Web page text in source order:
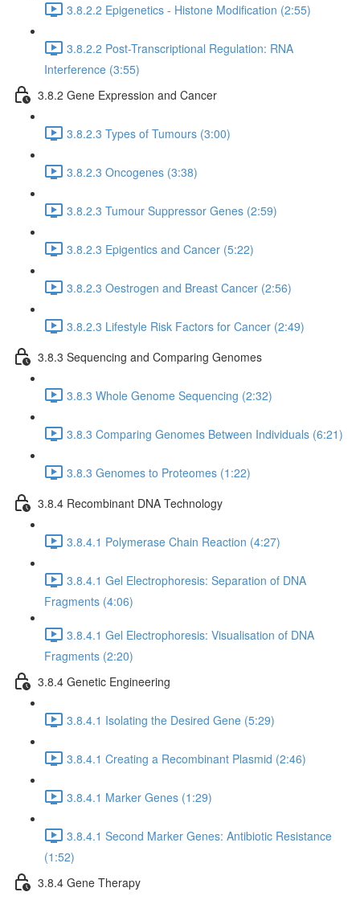
3.8.2.2 Epigenetics - Histone Modification (2:55)
3.8.2.2 Post-Transcriptional Regulation: RNA
Interference (3:55)
3.8.2 Gene Expression and Cancer
3.8.2.3 Types of Tumours (3:00)
3.8.2.3 Oncogenes (3:38)
3.8.2.3 Tumour Suppressor Genes (2:59)
3.8.2.3 Epigentics and Cancer (5:22)
3.8.2.3 Oestrogen and Breast Cancer (2:56)
3.8.2.3 Lifestyle Risk Factors for Cancer (2:49)
3.8.3 Sequencing and Comparing Genomes
3.8.3 Whole Genome Sequencing (2:32)
3.8.3 Comparing Genomes Between Individuals (6:21)
3.8.3 Genomes to Proteomes (1:22)
3.8.4 Recombinant DNA Technology
3.8.4.1 Polymerase Chain Reaction (4:27)
3.8.4.1 Gel Electrophoresis: Separation of DNA
Fragments (4:06)
3.8.4.1 Gel Electrophoresis: Visualisation of DNA
Fragments (2:20)
3.8.4 Genetic Engineering
3.8.4.1 Isolating the Desired Gene (5:29)
3.8.4.1 Creating a Recombinant Plasmid (2:46)
3.8.4.1 Marker Genes (1:29)
3.8.4.1 Second Marker Genes: Antibiotic Resistance
(1:52)
3.8.4 Gene Therapy